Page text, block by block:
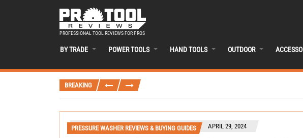
PROFESSIONAL TOOL REVIEWS FOR PROS
BY TRADE POWER TOOLS HAND TOOLS OUTDOOR
BREAKING
PRESSURE WASHER REVIEWS & BUYING GUIDES APRIL 29, 2024